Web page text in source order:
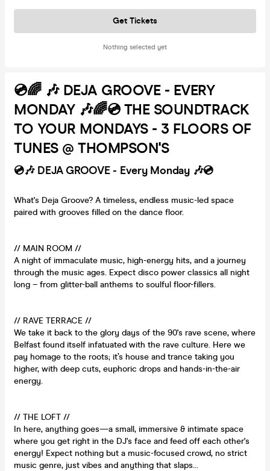
Nothing selected yet
Get Tickets
💿🌈 🎶 DEJA GROOVE - EVERY
MONDAY 🎶🌈💿 THE SOUNDTRACK
TO YOUR MONDAYS - 3 FLOORS OF
TUNES @ THOMPSON'S
💿🎶 DEJA GROOVE - Every Monday 🎶💿
What's Deja Groove? A timeless, endless music-led space
paired with grooves filled on the dance floor.
// MAIN ROOM //
A night of immaculate music, high-energy hits, and a journey
through the music ages. Expect disco power classics all night
long – from glitter-ball anthems to soulful floor-fillers.
// RAVE TERRACE //
We take it back to the glory days of the 90's rave scene, where
Belfast found itself infatuated with the rave culture. Here we
pay homage to the roots; it’s house and trance taking you
higher, with deep cuts, euphoric drops and hands-in-the-air
energy.
// THE LOFT //
In here, anything goes—a small, immersive & intimate space
where you get right in the DJ's face and feed off each other's
energy! Expect nothing but a music-focused crowd, no strict
music genre, just vibes and anything that slaps...